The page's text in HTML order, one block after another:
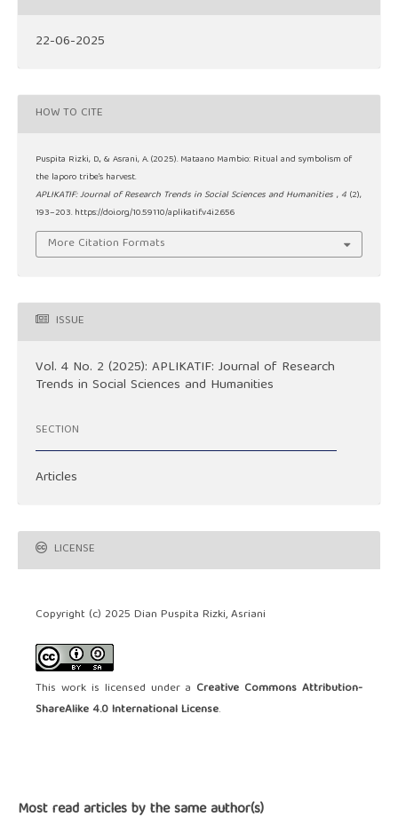
22-06-2025
HOW TO CITE
Puspita Rizki, D., & Asrani, A. (2025). Mataano Mambio: Ritual and symbolism of
the laporo tribe’s harvest.
APLIKATIF: Journal of Research Trends in Social Sciences and Humanities , 4 (2),
193–203. https://doi.org/10.59110/aplikatif.v4i2.656
More Citation Formats
ISSUE
Vol. 4 No. 2 (2025): APLIKATIF: Journal of Research
Trends in Social Sciences and Humanities
SECTION
Articles
LICENSE
Copyright (c) 2025 Dian Puspita Rizki, Asriani
This work is licensed under a Creative Commons Attribution-
ShareAlike 4.0 International License.
Most read articles by the same author(s)